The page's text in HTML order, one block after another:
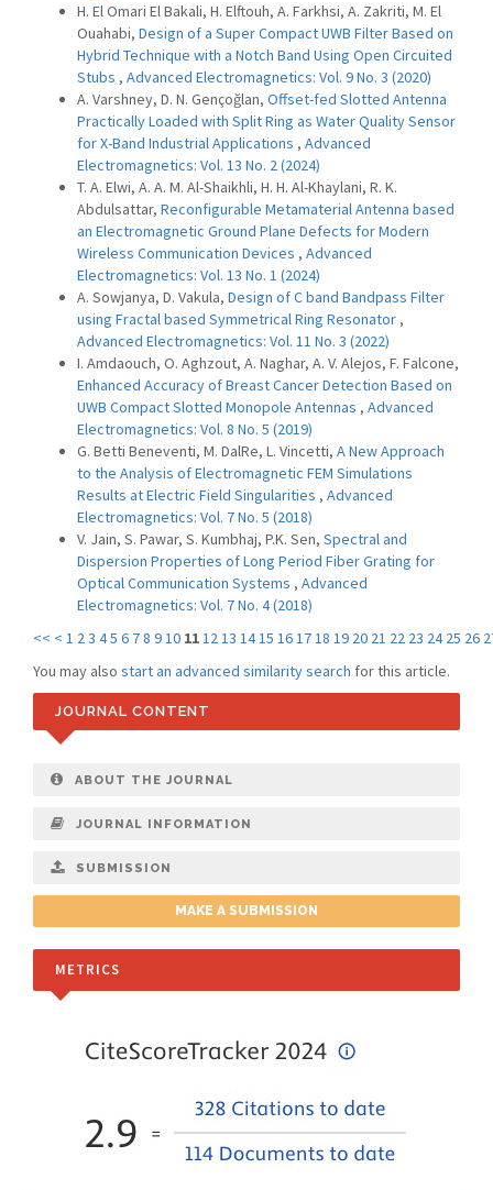
H. El Omari El Bakali, H. Elftouh, A. Farkhsi, A. Zakriti, M. El
Ouahabi, Design of a Super Compact UWB Filter Based on
Hybrid Technique with a Notch Band Using Open Circuited
Stubs , Advanced Electromagnetics: Vol. 9 No. 3 (2020)
A. Varshney, D. N. Gençoğlan, Offset-fed Slotted Antenna
Practically Loaded with Split Ring as Water Quality Sensor
for X-Band Industrial Applications , Advanced
Electromagnetics: Vol. 13 No. 2 (2024)
T. A. Elwi, A. A. M. Al-Shaikhli, H. H. Al-Khaylani, R. K.
Abdulsattar, Reconfigurable Metamaterial Antenna based
an Electromagnetic Ground Plane Defects for Modern
Wireless Communication Devices , Advanced
Electromagnetics: Vol. 13 No. 1 (2024)
A. Sowjanya, D. Vakula, Design of C band Bandpass Filter
using Fractal based Symmetrical Ring Resonator ,
Advanced Electromagnetics: Vol. 11 No. 3 (2022)
I. Amdaouch, O. Aghzout, A. Naghar, A. V. Alejos, F. Falcone,
Enhanced Accuracy of Breast Cancer Detection Based on
UWB Compact Slotted Monopole Antennas , Advanced
Electromagnetics: Vol. 8 No. 5 (2019)
G. Betti Beneventi, M. DalRe, L. Vincetti, A New Approach
to the Analysis of Electromagnetic FEM Simulations
Results at Electric Field Singularities , Advanced
Electromagnetics: Vol. 7 No. 5 (2018)
V. Jain, S. Pawar, S. Kumbhaj, P.K. Sen, Spectral and
Dispersion Properties of Long Period Fiber Grating for
Optical Communication Systems , Advanced
Electromagnetics: Vol. 7 No. 4 (2018)
<< < 1 23 45 6 78 910 111213 1415 161718 19 20 21 22 23 24 25 26
You may also start an advanced similarity search for this article.
JOURNAL CONTENT
ABOUT THE JOURNAL
JOURNAL INFORMATION
SUBMISSION
MAKE A SUBMISSION
METRICS